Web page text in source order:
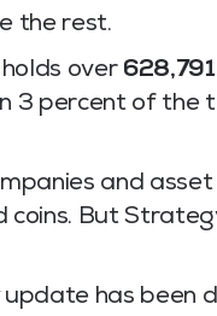
the rest.
over
3 percent of the
and
But
update has been